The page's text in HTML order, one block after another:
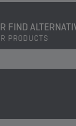
FIND
PRODUCTS